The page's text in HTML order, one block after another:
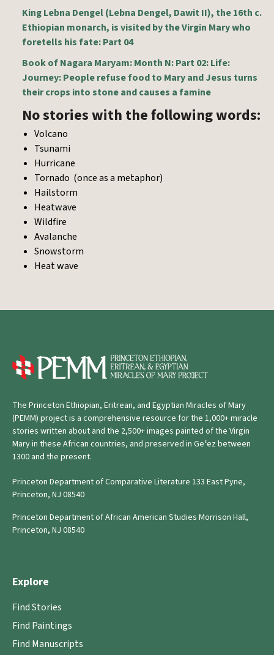
King Lebna Dengel (Lebna Dengel, Dawit II), the 16th c.
Ethiopian monarch, is visited by the Virgin Mary who
foretells his fate: Part 04
Book of Nagara Maryam: Month N: Part 02: Life:
Journey: People refuse food to Mary and Jesus turns
their crops into stone and causes a famine
No stories with the following words:
Volcano
Tsunami
Hurricane
Tornado (once as a metaphor)
Hailstorm
Heatwave
Wildfire
Avalanche
Snowstorm
Heat wave
The Princeton Ethiopian, Eritrean, and Egyptian Miracles of Mary
(PEMM) project is a comprehensive resource for the 1,000+ miracle
stories written about and the 2,500+ images painted of the Virgin
Mary in these African countries, and preserved in Geʿez between
1300 and the present.
Princeton Department of Comparative Literature 133 East Pyne,
Princeton, NJ 08540
Princeton Department of African American Studies Morrison Hall,
Princeton, NJ 08540
Explore
Find Stories
Find Paintings
Find Manuscripts